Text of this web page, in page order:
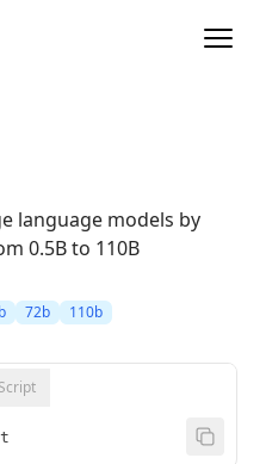
language models by
0.5B to 110B
72b 110b